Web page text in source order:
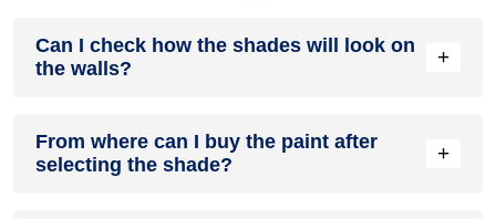
Can I check how the shades will look on
the walls?
+
to see how the shades look on the walls. To make things
easier, first, go to ourColour Catalogue
From where can I buy the paint after
selecting the shade?
+